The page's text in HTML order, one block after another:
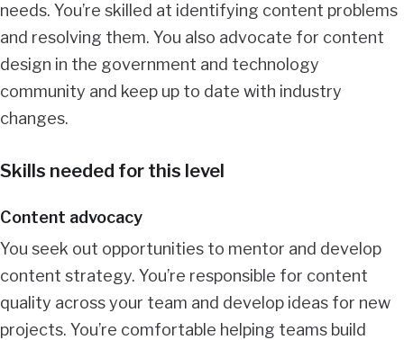
needs. You’re skilled at identifying content problems
and resolving them. You also advocate for content
design in the government and technology
community and keep up to date with industry
changes.
Skills needed for this level
Content advocacy
You seek out opportunities to mentor and develop
content strategy. You’re responsible for content
quality across your team and develop ideas for new
projects. You’re comfortable helping teams build